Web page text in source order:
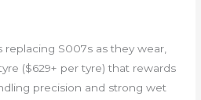
S007s as they wear,
($629+ per tyre) that rewards
precision and strong wet